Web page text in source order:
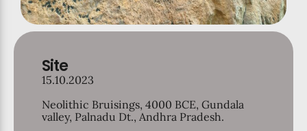
Site
15.10.2023
Neolithic Bruisings, 4000 BCE, Gundala
valley, Palnadu Dt., Andhra Pradesh.